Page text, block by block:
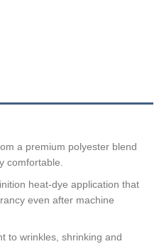
a premium polyester blend
comfortable.
heat-dye application that
even after machine
to wrinkles, shrinking and